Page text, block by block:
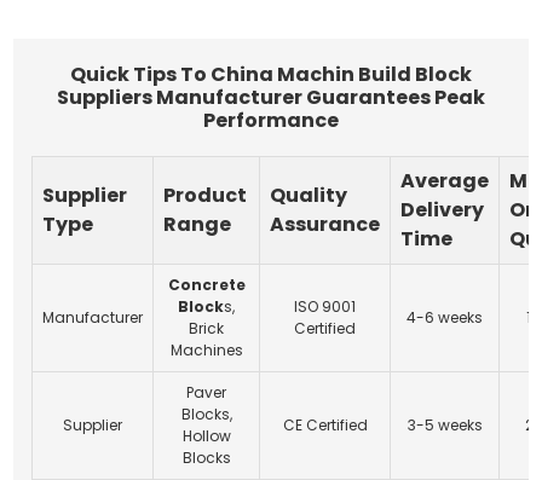
Quick Tips To China Machin Build Block
Suppliers Manufacturer Guarantees Peak
Performance
Supplier
Type
Product
Range
Quality
Assurance
Average
Delivery
Time
Manufacturer
Concrete
Blocks,
Brick
Machines
ISO 9001
Certified
4-6 weeks
Supplier
Paver
Blocks,
Hollow
Blocks
CE Certified 3-5 weeks